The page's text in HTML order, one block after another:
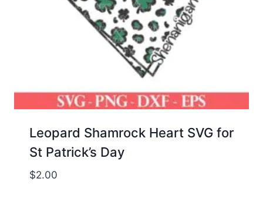
Leopard Shamrock Heart SVG for
St Patrick’s Day
$2.00